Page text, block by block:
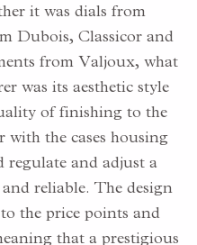
it was dials from
Dubois, Classicor and
from Valjoux, what
was its aesthetic style
of finishing to the
with the cases housing
regulate and adjust a
reliable. The design
the price points and
that a prestigious